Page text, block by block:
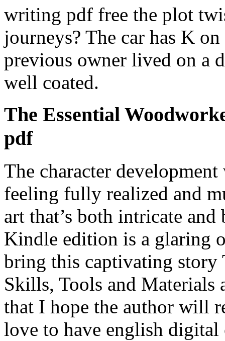
writing pdf free the plot
journeys? The car has K
previous owner lived on a
well coated.
The Essential
pdf
The character
feeling fully realized and
art that’s both intricate
Kindle edition is a glaring
bring this captivating story
Skills, Tools and Materials
that I hope the author will
love to have english digital